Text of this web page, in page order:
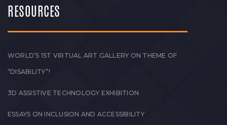
RESOURCES
WORLD’S 1ST VIRTUAL ART GALLERY ON THEME OF
“DISABILITY”!
3D ASSISTIVE TECHNOLOGY EXHIBITION
ESSAYS ON INCLUSION AND ACCESSIBILITY